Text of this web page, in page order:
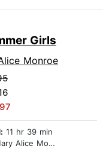
Girls
Monroe
11 hr 39 min
Alice Monroe